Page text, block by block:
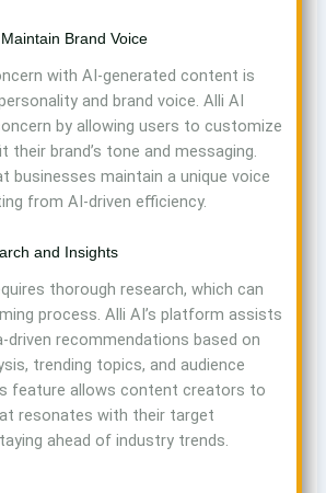
Brand Voice
with AI-generated content is
and brand voice. Alli AI
by allowing users to customize
brand’s tone and messaging.
businesses maintain a unique voice
from AI-driven efficiency.
and Insights
thorough research, which can
process. Alli AI’s platform assists
driven recommendations based on
trending topics, and audience
feature allows content creators to
resonates with their target
ahead of industry trends.